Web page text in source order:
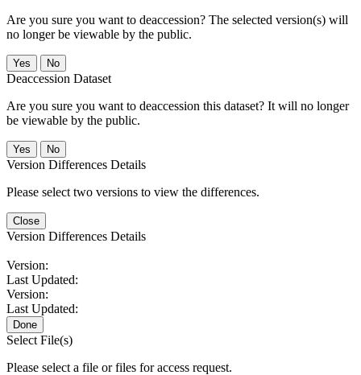
Are you sure you want to deaccession? The selected version(s) will
no longer be viewable by the public.
No
Deaccession Dataset
Are you sure you want to deaccession this dataset? It will no longer
be viewable by the public.
No
Version Differences Details
Please select two versions to view the differences.
Close
Version Differences Details
Version:
Last Updated:
Version:
Last Updated:
Done
Select File(s)
Please select a file or files for access request.